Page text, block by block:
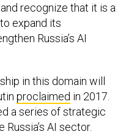
recognize that it is a
expand its
Russia’s AI
in this domain will
proclaimed in 2017.
a series of strategic
AI sector.